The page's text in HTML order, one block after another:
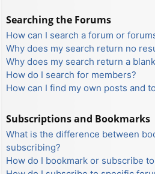
Searching the Forums
How can I search a forum or
Why does my search return no
Why does my search return a
How do I search for members?
How can I find my own posts and
Subscriptions and Bookmarks
What is the difference between
subscribing?
How do I bookmark or subscribe